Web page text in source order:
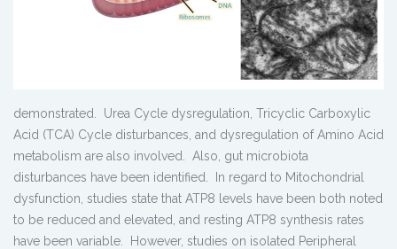
demonstrated. Urea Cycle dysregulation, Tricyclic Carboxylic
Acid (TCA) Cycle disturbances, and dysregulation of Amino Acid
metabolism are also involved. Also, gut microbiota
disturbances have been identified. In regard to Mitochondrial
dysfunction, studies state that ATP8 levels have been both noted
to be reduced and elevated, and resting ATP8 synthesis rates
have been variable. However, studies on isolated Peripheral